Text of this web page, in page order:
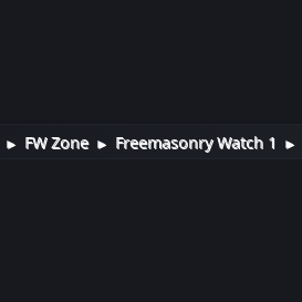
► FW Zone ► Freemasonry Watch 1 ►